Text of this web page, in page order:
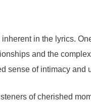
in the lyrics.
and the
sense of intimacy and
of cherished